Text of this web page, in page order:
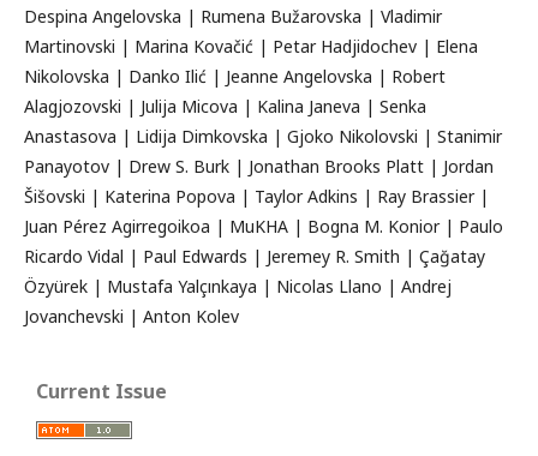
Despina Angelovska | Rumena Bužarovska | Vladimir
Martinovski | Marina Kovačić | Petar Hadjidochev | Elena
Nikolovska | Danko Ilić | Jeanne Angelovska | Robert
Alagjozovski | Julija Micova | Kalina Janeva | Senka
Anastasova | Lidija Dimkovska | Gjoko Nikolovski | Stanimir
Panayotov | Drew S. Burk | Jonathan Brooks Platt | Jordan
Šišovski | Katerina Popova | Taylor Adkins | Ray Brassier |
Juan Pérez Agirregoikoa | MuKHA | Bogna M. Konior | Paulo
Ricardo Vidal | Paul Edwards | Jeremey R. Smith | Çağatay
Özyürek | Mustafa Yalçınkaya | Nicolas Llano | Andrej
Jovanchevski | Anton Kolev
Current Issue